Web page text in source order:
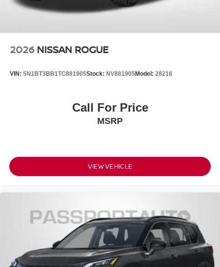
2026 NISSAN ROGUE
VIN: 5N1BT3BB1TC881905Stock: NV881905Model: 28216
Call For Price
MSRP
VIEW VEHICLE